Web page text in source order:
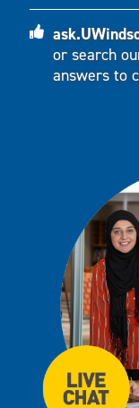
or search
answers to